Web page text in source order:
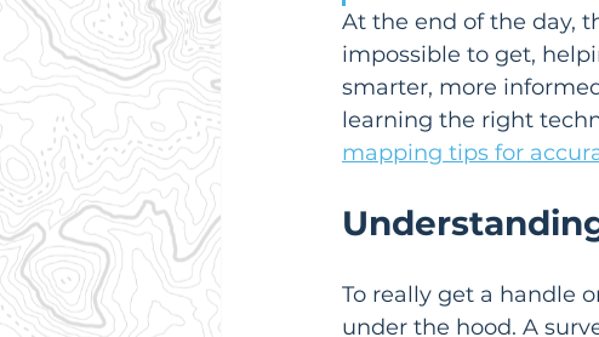
At the end of the day,
impossible to get,
smarter, more
learning the right
mapping tips for
To really get a handle
under the hood. A